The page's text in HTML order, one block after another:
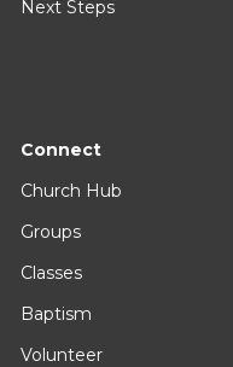
Next Steps
Connect
Church Hub
Groups
Classes
Baptism
Volunteer